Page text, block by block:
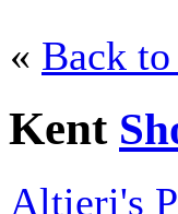
« Back to
Kent
Altieri's